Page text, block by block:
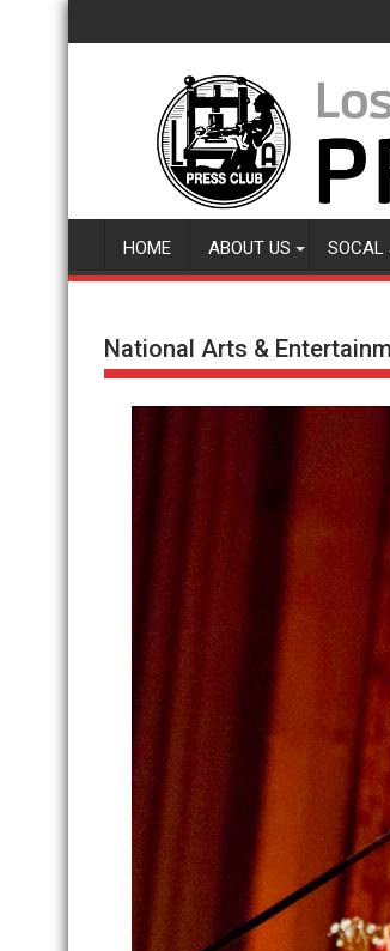
to
HOME ABOUT US SOCAL
National Arts &